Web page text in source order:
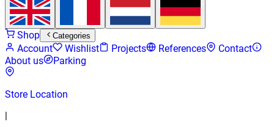
Shop Categories
Account Wishlist Projects References
Contact
About us
Parking
Store Location